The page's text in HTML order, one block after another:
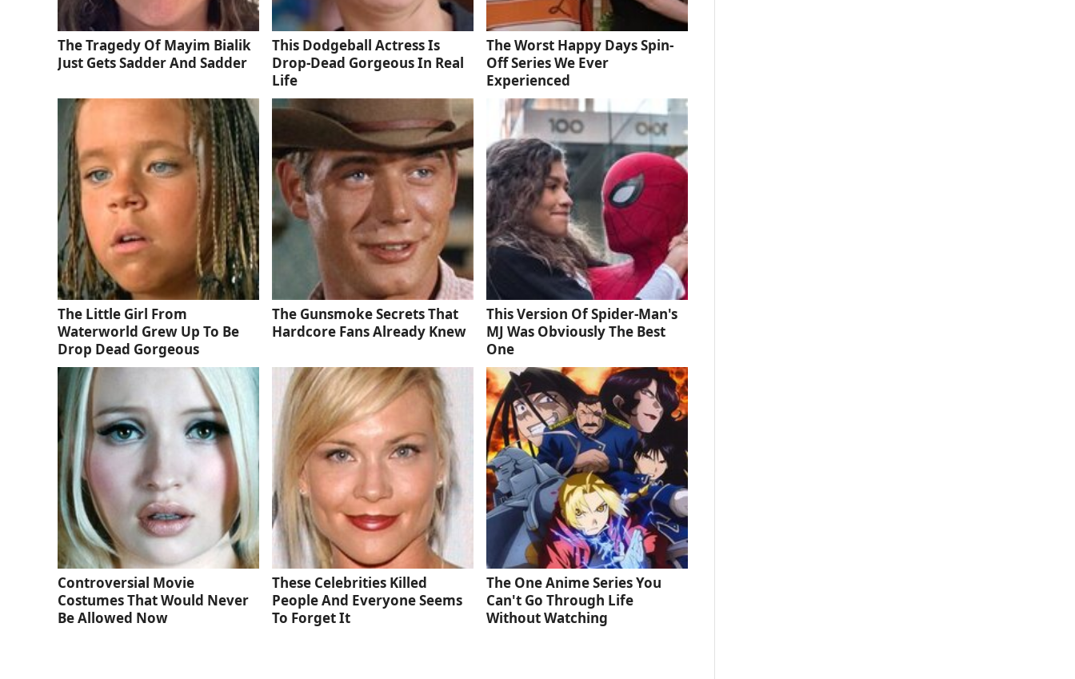
The Tragedy Of Mayim Bialik
Just Gets Sadder And Sadder
This Dodgeball Actress Is
Drop-Dead Gorgeous In Real
Life
The Worst Happy Days Spin-
Off Series We Ever
Experienced
The Little Girl From
Waterworld Grew Up To Be
Drop Dead Gorgeous
The Gunsmoke Secrets That
Hardcore Fans Already Knew
This Version Of Spider-Man's
MJ Was Obviously The Best
One
Controversial Movie
Costumes That Would Never
Be Allowed Now
These Celebrities Killed
People And Everyone Seems
To Forget It
The One Anime Series You
Can't Go Through Life
Without Watching